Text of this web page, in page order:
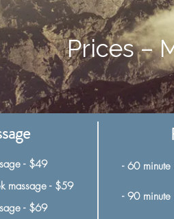
Prices –
- $49
massage - $59
- $69
- 60
- 90